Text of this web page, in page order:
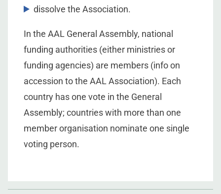
dissolve the Association.
In the AAL General Assembly, national
funding authorities (either ministries or
funding agencies) are members (info on
accession to the AAL Association). Each
country has one vote in the General
Assembly; countries with more than one
member organisation nominate one single
voting person.